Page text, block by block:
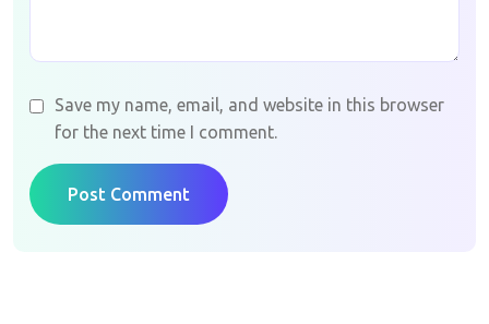
Save my name, email, and website in this browser
for the next time I comment.
Post Comment